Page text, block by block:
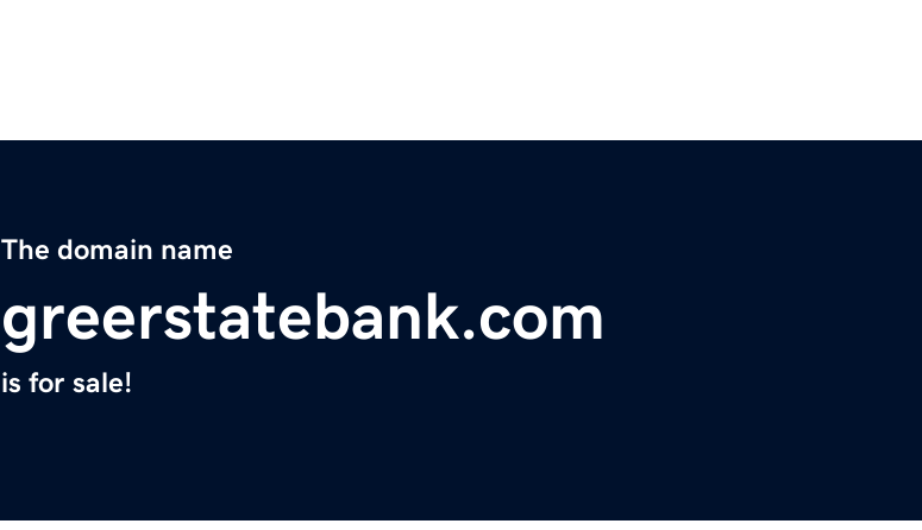
The domain name
greerstatebank.com
is for sale!